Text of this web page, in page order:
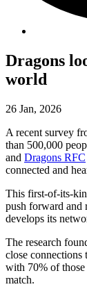
Dragons
world
26 Jan, 2026
A recent survey
than 500,000
and Dragons RFC
connected and
This first-of-its-
push forward and
develops its
The research
close connections
with 70% of
match.